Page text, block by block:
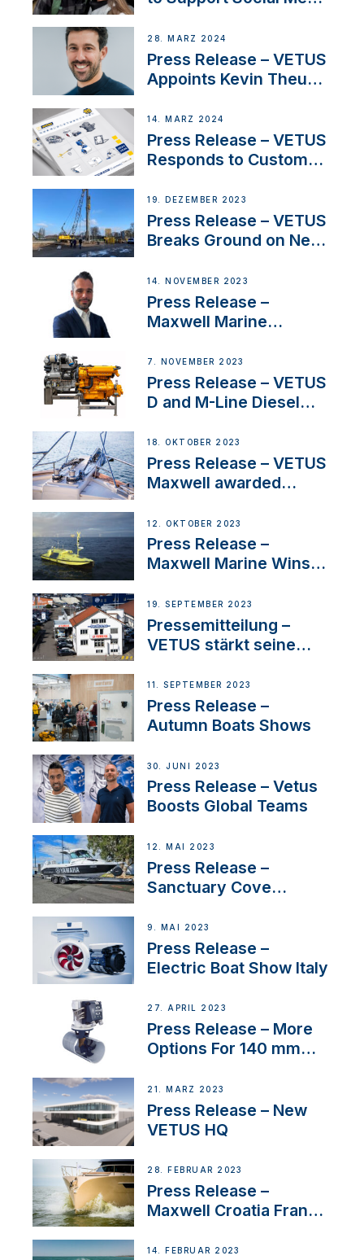
Boat Building Venture
28. MÄRZ 2024
Press Release – VETUS
Appoints Kevin Theuns
Netherlands and
Belgium
14. MÄRZ 2024
Press Release – VETUS
Responds to Customer
Ongoing Economic
Uncertainty
19. DEZEMBER 2023
Press Release – VETUS
Breaks Ground on New
14. NOVEMBER 2023
Press Release –
Maxwell Marine
Manager for its
Superyacht Division
7. NOVEMBER 2023
Press Release – VETUS
D and M-Line Diesel
Approval
18. OKTOBER 2023
Press Release – VETUS
Maxwell awarded
IBBI
12. OKTOBER 2023
Press Release –
Maxwell Marine Wins
Anchoring System for
First USVs
19. SEPTEMBER 2023
Pressemitteilung –
VETUS stärkt seine
mit der Bekanntgabe
eines neuen
Distributors
11. SEPTEMBER 2023
Press Release –
Autumn Boats Shows
30. JUNI 2023
Press Release – Vetus
Boosts Global Teams
12. MAI 2023
Press Release –
Sanctuary Cove
9. MAI 2023
Press Release –
Electric Boat Show Italy
27. APRIL 2023
Press Release – More
Options For 140 mm
21. MÄRZ 2023
Press Release – New
VETUS HQ
28. FEBRUAR 2023
Press Release –
Maxwell Croatia France
14. FEBRUAR 2023